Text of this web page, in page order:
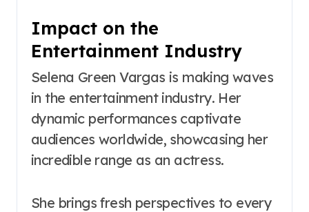
Impact on the
Entertainment Industry
Selena Green Vargas is making waves
in the entertainment industry. Her
dynamic performances captivate
audiences worldwide, showcasing her
incredible range as an actress.
She brings fresh perspectives to every